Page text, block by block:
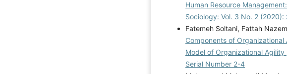
Human Resource
Sociology: Vol. 3 No. 2
Fatemeh Soltani, Fattah
Components of
Model of Organizational Agility
Serial Number 2-4